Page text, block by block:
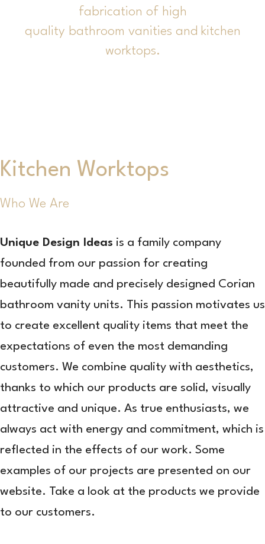
fabrication of high
quality bathroom vanities and kitchen
worktops.
Kitchen Worktops
Who We Are
Unique Design Ideas is a family company
founded from our passion for creating
beautifully made and precisely designed Corian
bathroom vanity units. This passion motivates us
to create excellent quality items that meet the
expectations of even the most demanding
customers. We combine quality with aesthetics,
thanks to which our products are solid, visually
attractive and unique. As true enthusiasts, we
always act with energy and commitment, which is
reflected in the effects of our work. Some
examples of our projects are presented on our
website. Take a look at the products we provide
to our customers.